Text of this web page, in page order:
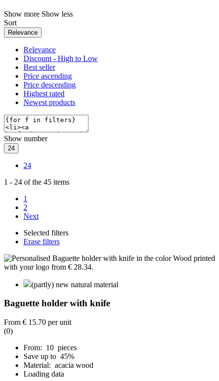
Show more Show less
Sort
Relevance
Relevance
Discount - High to Low
Best seller
Price ascending
Price descending
Highest rated
Newest products
Show number
24
24
1 - 24 of the 45 items
1
2
Next
Selected filters
Erase filters
(partly) new natural material
Baguette holder with knife
From € 15.70 per unit
(0)
From: 10 pieces
Save up to 45%
Material: acacia wood
Loading data